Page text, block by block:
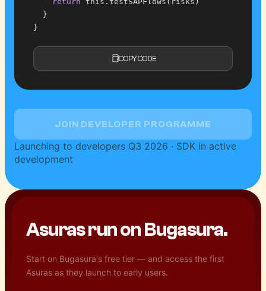
  }
}
COPY CODE
JOIN DEVELOPER PROGRAMME
Launching to developers Q3 2026 · SDK in active
development
Asuras run onBugasura.
Start on Bugasura's free tier — and access the first
Asuras as they launch to early users.